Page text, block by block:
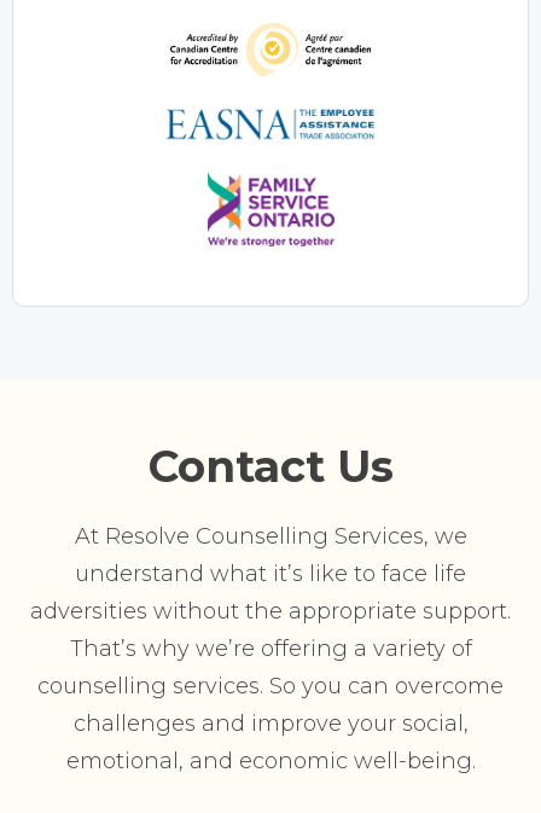
Contact Us
At Resolve Counselling Services, we
understand what it’s like to face life
adversities without the appropriate support.
That’s why we’re offering a variety of
counselling services. So you can overcome
challenges and improve your social,
emotional, and economic well-being.